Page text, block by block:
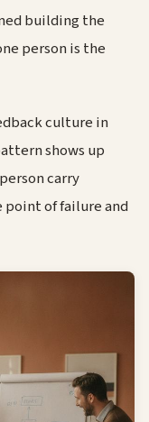
building the
person is the
culture in
shows up
carry
of failure and